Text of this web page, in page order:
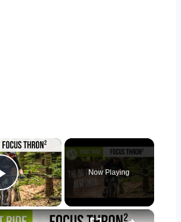
×
Play Video
Now Playing
×